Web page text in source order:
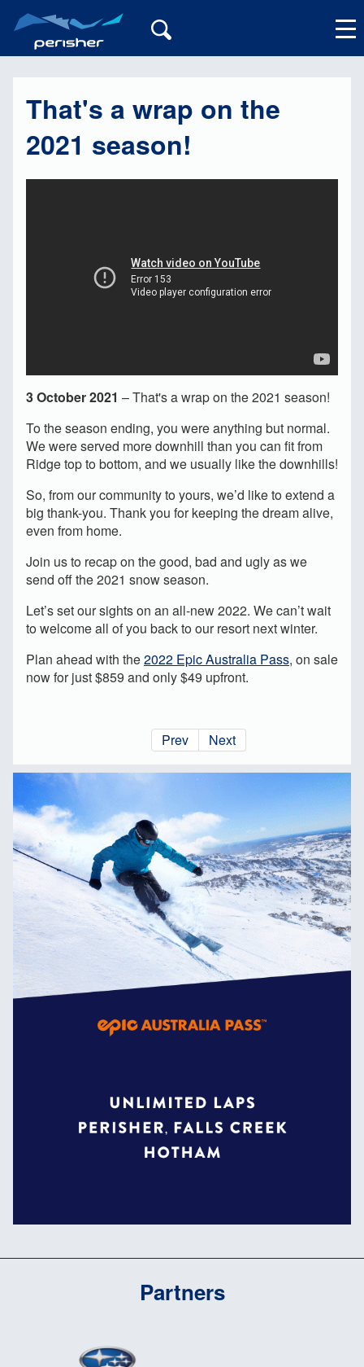
My Account
That's a wrap on the
2021 season!
3 October 2021 – That's a wrap on the 2021 season!
To the season ending, you were anything but normal.
We were served more downhill than you can fit from
Ridge top to bottom, and we usually like the downhills!
So, from our community to yours, we’d like to extend a
big thank-you. Thank you for keeping the dream alive,
even from home.
Join us to recap on the good, bad and ugly as we
send off the 2021 snow season.
Let’s set our sights on an all-new 2022. We can’t wait
to welcome all of you back to our resort next winter.
Plan ahead with the2022 Epic Australia Pass, on sale
now for just $859 and only $49 upfront.
Prev Next
Partners